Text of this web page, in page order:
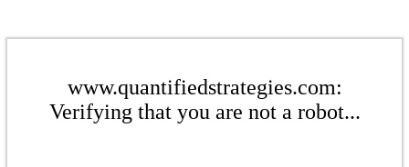
www.quantifiedstrategies.com:
Verifying that you are not a robot...